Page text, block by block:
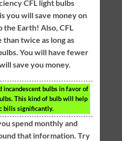
CFL light bulbs
you will save money on
the Earth! Also, CFL
twice as long as
You will have fewer
save you money.
incandescent bulbs in favor of
This kind of bulb will help
bills significantly.
spend monthly and
that information. Try